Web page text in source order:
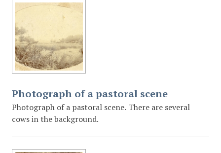
Photograph of a pastoral scene
Photograph of a pastoral scene. There are several
cows in the background.